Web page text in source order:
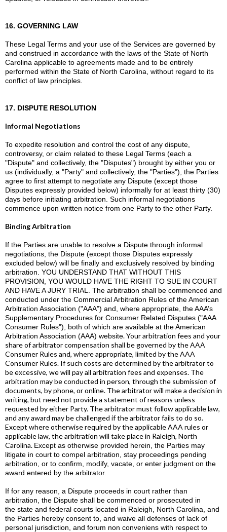
16. GOVERNING LAW
These Legal Terms and your use of the Services are governed by
and construed in accordance with the laws of the State of North
Carolina applicable to agreements made and to be entirely
performed within the State of North Carolina, without regard to its
conflict of law principles.
17. DISPUTE RESOLUTION
Informal Negotiations
To expedite resolution and control the cost of any dispute,
controversy, or claim related to these Legal Terms (each a
"Dispute" and collectively, the "Disputes") brought by either you or
us (individually, a "Party" and collectively, the "Parties"), the Parties
agree to first attempt to negotiate any Dispute (except those
Disputes expressly provided below) informally for at least thirty (30)
days before initiating arbitration. Such informal negotiations
commence upon written notice from one Party to the other Party.
Binding Arbitration
If the Parties are unable to resolve a Dispute through informal
negotiations, the Dispute (except those Disputes expressly
excluded below) will be finally and exclusively resolved by binding
arbitration. YOU UNDERSTAND THAT WITHOUT THIS
PROVISION, YOU WOULD HAVE THE RIGHT TO SUE IN COURT
AND HAVE A JURY TRIAL. The arbitration shall be commenced and
conducted under the Commercial Arbitration Rules of the American
Arbitration Association ("AAA") and, where appropriate, the AAA’s
Supplementary Procedures for Consumer Related Disputes ("AAA
Consumer Rules"), both of which are available at theAmerican
Arbitration Association (AAA) website. Your arbitration fees and your
share of arbitrator compensation shall be governed by the AAA
Consumer Rules and, where appropriate, limited by the AAA
Consumer Rules. If such costs are determined by the arbitrator to
be excessive, we will pay all arbitration fees and expenses. The
arbitration may be conducted in person, through the submission of
documents, by phone, or online. The arbitrator will make a decision in
writing, but need not provide a statement of reasons unless
requested by either Party. The arbitrator must follow applicable law,
and any award may be challenged if the arbitrator fails to do so.
Except where otherwise required by the applicable AAA rules or
applicable law, the arbitration will take place in Raleigh, North
Carolina. Except as otherwise provided herein, the Parties may
litigate in court to compel arbitration, stay proceedings pending
arbitration, or to confirm, modify, vacate, or enter judgment on the
award entered by the arbitrator.
If for any reason, a Dispute proceeds in court rather than
arbitration, the Dispute shall be commenced or prosecuted in
the state and federal courts located in Raleigh, North Carolina, and
the Parties hereby consent to, and waive all defenses of lack of
personal jurisdiction, and forum non conveniens with respect to